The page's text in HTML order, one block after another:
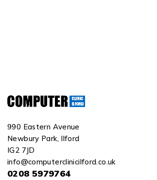
990 Eastern Avenue
Newbury Park, Ilford
IG2 7JD
info@computerclinicilford.co.uk
0208 5979764